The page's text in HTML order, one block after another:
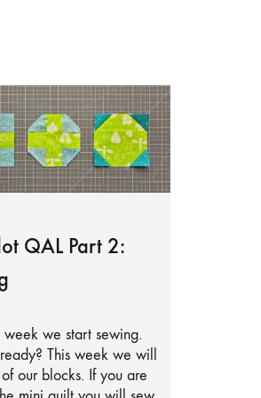
QAL Part 2:
week we start sewing.
This week we will
our blocks. If you are